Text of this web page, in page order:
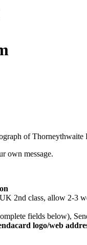
of
own message.
2nd class, allow 2-3
fields below),
logo/web